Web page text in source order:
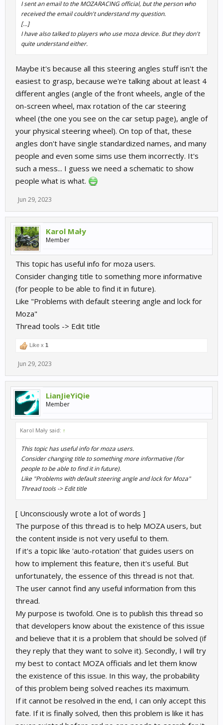
I sent an email to the MOZARACING official, but the person who
received the email couldn't understand my question.
[...]
I have also talked to players who use moza device. But they don't
quite understand either.
Maybe it's because all this steering angles stuff isn't the
easiest to grasp, because we're talking about at least 4
different angles (angle of the front wheels, angle of the
on-screen wheel, max rotation of the car steering
wheel (the one you see on the car setup page), angle of
your physical steering wheel). On top of that, these
angles don't have single standardized names, and many
people and even some sims use them incorrectly. It's
such a mess... I guess we need a schematic to show
people what is what.
Jun 29, 2023
Karol Mały
Member
This topic has useful info for moza users.
Consider changing title to something more informative
(for people to be able to find it in future).
Like "Problems with default steering angle and lock for
Moza"
Thread tools -> Edit title
Like x 1
Jun 29, 2023
LianJieYiQie
Member
Karol Mały said: ↑
This topic has useful info for moza users.
Consider changing title to something more informative (for
people to be able to find it in future).
Like "Problems with default steering angle and lock for Moza"
Thread tools -> Edit title
[ Unconsciously wrote a lot of words ]
The purpose of this thread is to help MOZA users, but
the content inside is not very useful to them.
If it's a topic like 'auto-rotation' that guides users on
how to implement this feature, then it's useful. But
unfortunately, the essence of this thread is not that.
The user cannot find any useful information from this
thread.
My purpose is twofold. One is to publish this thread so
that developers know about the existence of this issue
and believe that it is a problem that should be solved (if
they reply that they want to solve it). Secondly, I will try
my best to contact MOZA officials and let them know
the existence of this issue. In this way, the probability
of this problem being solved reaches its maximum.
If it cannot be resolved in the end, I can only accept this
fate. If it is finally solved, then this problem is like it has